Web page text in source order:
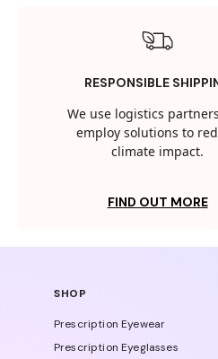
RESPONSIBLE
We use logistics
employ solutions to
climate impact.
FIND OUT MORE
SHOP
Prescription Eyewear
Prescription Eyeglasses